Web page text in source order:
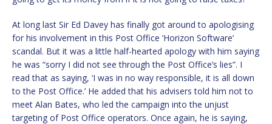
At long last Sir Ed Davey has finally got around to apologising
for his involvement in this Post Office ‘Horizon Software’
scandal. But it was a little half-hearted apology with him saying
he was “sorry I did not see through the Post Office’s lies”. I
read that as saying, ‘I was in no way responsible, it is all down
to the Post Office.’ He added that his advisers told him not to
meet Alan Bates, who led the campaign into the unjust
targeting of Post Office operators. Once again, he is saying,